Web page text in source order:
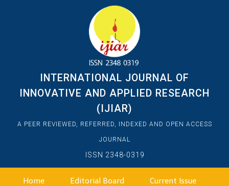
INTERNATIONAL JOURNAL OF
INNOVATIVE AND APPLIED RESEARCH
(IJIAR)
A PEER REVIEWED, REFERRED, INDEXED AND OPEN ACCESS
JOURNAL
ISSN 2348-0319
Home Editorial Board Current Issue